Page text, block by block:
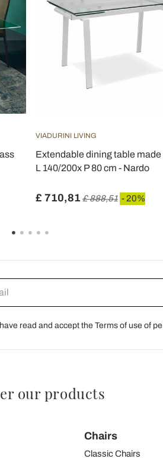
VIADURINI LIVING
Extendable dining table made
L 140/200x P 80 cm - Nardo
£ 710,81 £ 888,51 - 20%
read and accept the Terms of use of
our products
Chairs
Classic Chairs